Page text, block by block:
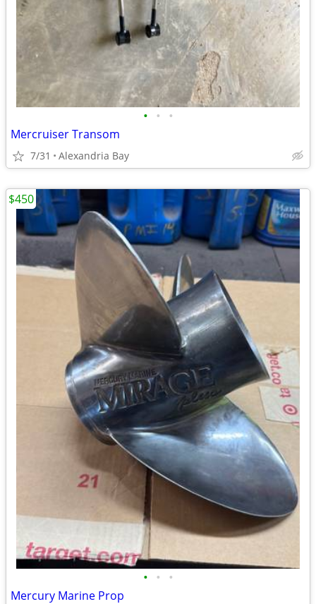
• • •
Mercruiser Transom
7/31 Alexandria Bay
• • •
Mercury Marine Prop
$450